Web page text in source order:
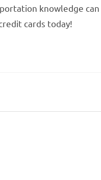
knowledge
cards today!